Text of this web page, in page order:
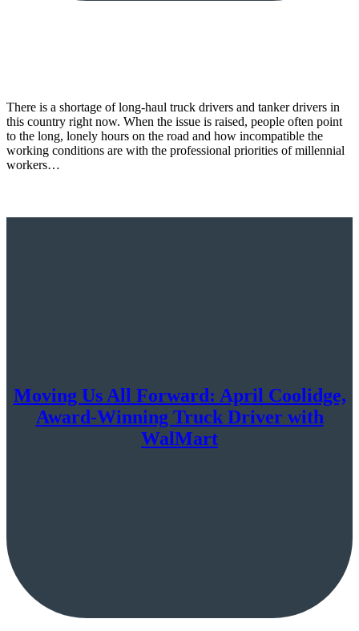
There is a shortage of long-haul truck drivers and tanker drivers in
this country right now. When the issue is raised, people often point
to the long, lonely hours on the road and how incompatible the
working conditions are with the professional priorities of millennial
workers…
Moving Us All Forward: April Coolidge,
Award-Winning Truck Driver with
WalMart